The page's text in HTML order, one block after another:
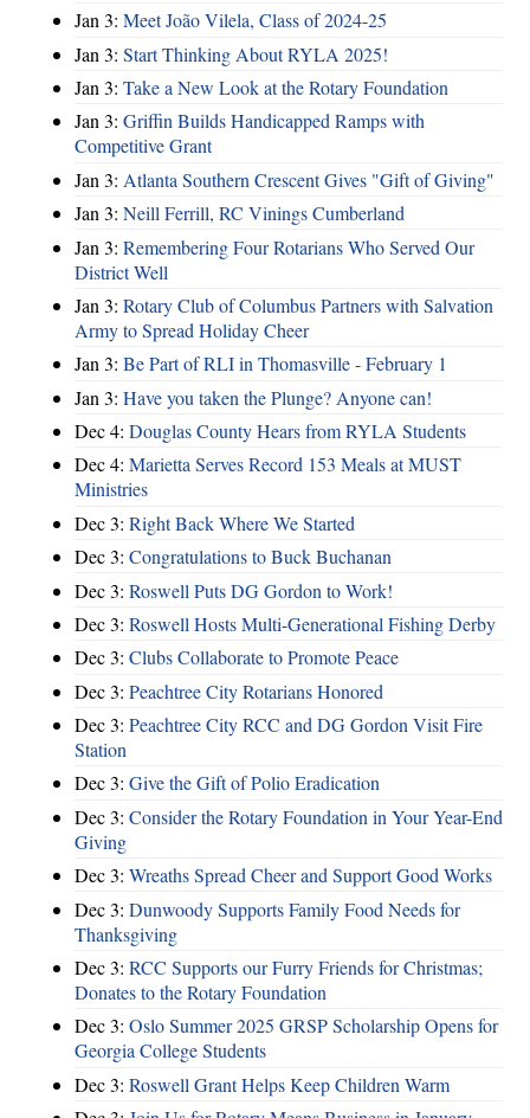
Jan 3: Meet João Vilela, Class of 2024-25
Jan 3: Start Thinking About RYLA 2025!
Jan 3: Take a New Look at the Rotary Foundation
Jan 3: Griffin Builds Handicapped Ramps with
Competitive Grant
Jan 3: Atlanta Southern Crescent Gives "Gift of Giving"
Jan 3: Neill Ferrill, RC Vinings Cumberland
Jan 3: Remembering Four Rotarians Who Served Our
District Well
Jan 3: Rotary Club of Columbus Partners with Salvation
Army to Spread Holiday Cheer
Jan 3: Be Part of RLI in Thomasville - February 1
Jan 3: Have you taken the Plunge? Anyone can!
Dec 4: Douglas County Hears from RYLA Students
Dec 4: Marietta Serves Record 153 Meals at MUST
Ministries
Dec 3: Right Back Where We Started
Dec 3: Congratulations to Buck Buchanan
Dec 3: Roswell Puts DG Gordon to Work!
Dec 3: Roswell Hosts Multi-Generational Fishing Derby
Dec 3: Clubs Collaborate to Promote Peace
Dec 3: Peachtree City Rotarians Honored
Dec 3: Peachtree City RCC and DG Gordon Visit Fire
Station
Dec 3: Give the Gift of Polio Eradication
Dec 3: Consider the Rotary Foundation in Your Year-End
Giving
Dec 3: Wreaths Spread Cheer and Support Good Works
Dec 3: Dunwoody Supports Family Food Needs for
Thanksgiving
Dec 3: RCC Supports our Furry Friends for Christmas;
Donates to the Rotary Foundation
Dec 3: Oslo Summer 2025 GRSP Scholarship Opens for
Georgia College Students
Dec 3: Roswell Grant Helps Keep Children Warm